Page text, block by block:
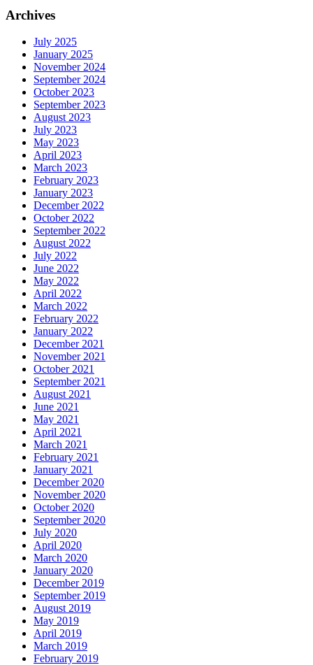
Archives
July 2025
January 2025
November 2024
September 2024
October 2023
September 2023
August 2023
July 2023
May 2023
April 2023
March 2023
February 2023
January 2023
December 2022
October 2022
September 2022
August 2022
July 2022
June 2022
May 2022
April 2022
March 2022
February 2022
January 2022
December 2021
November 2021
October 2021
September 2021
August 2021
June 2021
May 2021
April 2021
March 2021
February 2021
January 2021
December 2020
November 2020
October 2020
September 2020
July 2020
April 2020
March 2020
January 2020
December 2019
September 2019
August 2019
May 2019
April 2019
March 2019
February 2019